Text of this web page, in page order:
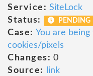
Service: SiteLock
Status:
PENDING
Case: You are
cookies/pixels
Changes: 0
Source:
link